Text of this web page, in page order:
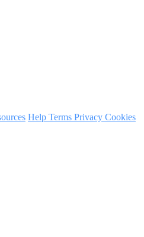
Help Terms Privacy Cookies